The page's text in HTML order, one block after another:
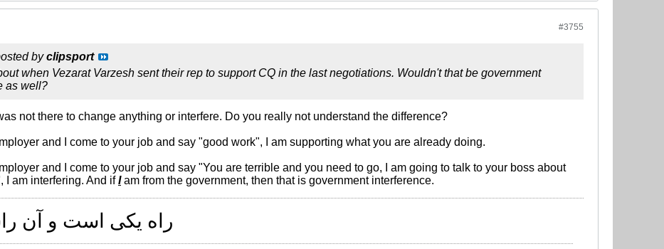
#3755
byclipsport
when Vezarat Varzesh sent their rep to support CQ in the last negotiations. Wouldn't that be government
as well?
not there to change anything or interfere. Do you really not understand the difference?
and I come to your job and say "good work", I am supporting what you are already doing.
and I come to your job and say "You are terrible and you need to go, I am going to talk to your boss about
I am interfering. And ifIam from the government, then that is government interference.
راه یکی است و آن